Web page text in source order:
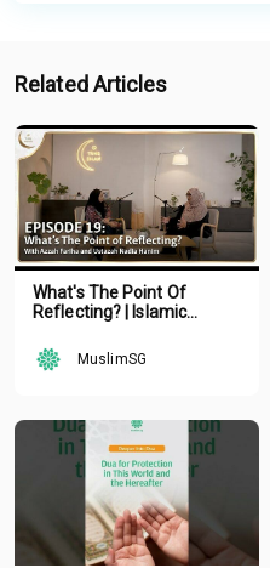
Related Articles
What's The Point Of
Reflecting? | Islamic
MuslimSG